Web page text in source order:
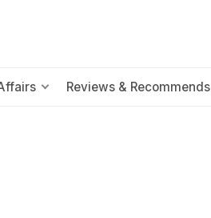
Reviews & Recommends